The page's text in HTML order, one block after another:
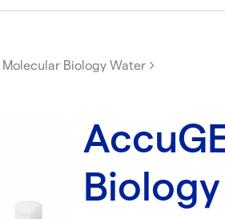
Molecular Biology Water